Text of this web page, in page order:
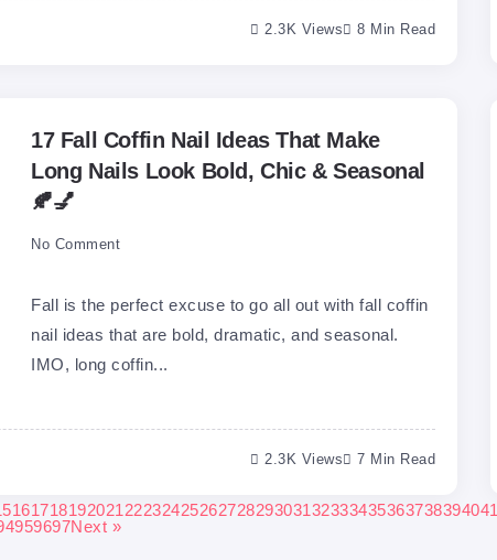
2.3K Views 8 Min Read
17 Fall Coffin Nail Ideas That Make
Long Nails Look Bold, Chic & Seasonal
🍂💅
No Comment
Fall is the perfect excuse to go all out with fall coffin
nail ideas that are bold, dramatic, and seasonal.
IMO, long coffin...
2.3K Views 7 Min Read
161718192021 2223242526272829303132333435363738394041
959697Next »